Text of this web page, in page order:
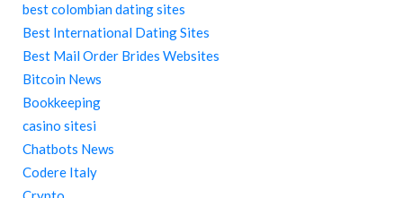
best colombian dating sites
Best International Dating Sites
Best Mail Order Brides Websites
Bitcoin News
Bookkeeping
casino sitesi
Chatbots News
Codere Italy